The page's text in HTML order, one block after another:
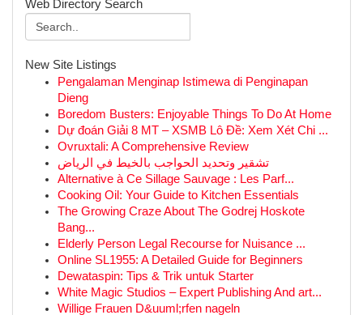
Web Directory Search
New Site Listings
Pengalaman Menginap Istimewa di Penginapan
Dieng
Boredom Busters: Enjoyable Things To Do At Home
Dự đoán Giải 8 MT – XSMB Lô Đề: Xem Xét Chi ...
Ovruxtali: A Comprehensive Review
تشقير وتحديد الحواجب بالخيط في الرياض
Alternative à Ce Sillage Sauvage : Les Parf...
Cooking Oil: Your Guide to Kitchen Essentials
The Growing Craze About The Godrej Hoskote
Bang...
Elderly Person Legal Recourse for Nuisance ...
Online SL1955: A Detailed Guide for Beginners
Dewataspin: Tips & Trik untuk Starter
White Magic Studios – Expert Publishing And art...
Willige Frauen D&uuml;rfen nageln